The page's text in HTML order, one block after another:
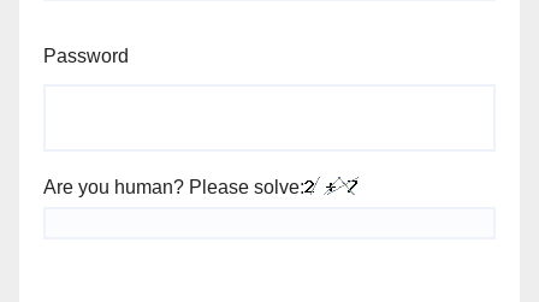
Password
Are you human? Please solve: